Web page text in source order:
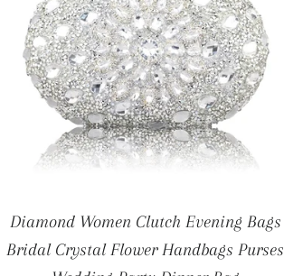
Diamond Women Clutch Evening Bags
Bridal Crystal Flower Handbags Purses